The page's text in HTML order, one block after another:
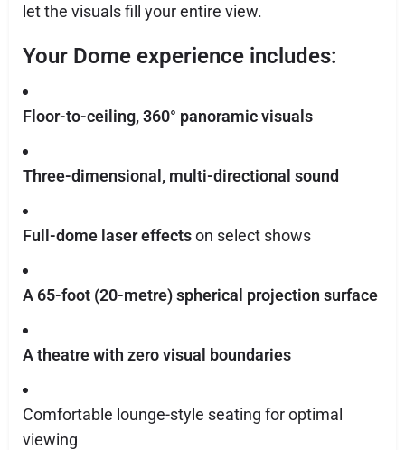
let the visuals fill your entire view.
Your Dome experience includes:
Floor-to-ceiling, 360° panoramic visuals
Three-dimensional, multi-directional sound
Full-dome laser effectson select shows
A 65-foot (20-metre) spherical projection surface
A theatre with zero visual boundaries
Comfortable lounge-style seating for optimal
viewing